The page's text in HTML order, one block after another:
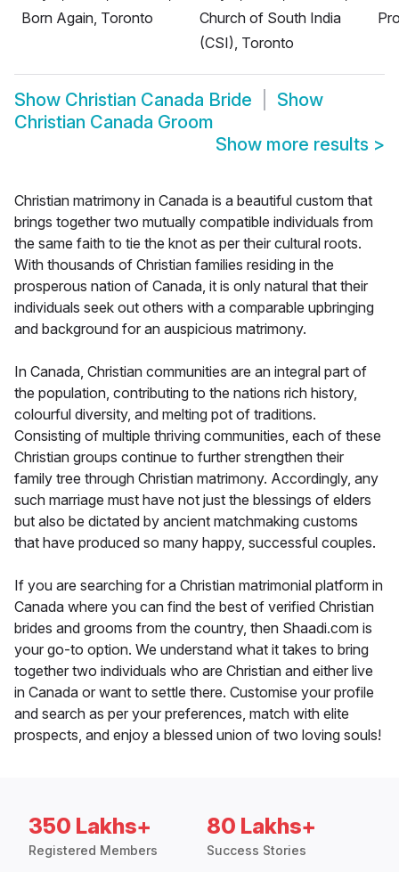
Born Again, Toronto
Church of South India
(CSI), Toronto
Show Christian Canada Bride
Show
Christian Canada Groom
Show more results >
Christian matrimony in Canada is a beautiful custom that
brings together two mutually compatible individuals from
the same faith to tie the knot as per their cultural roots.
With thousands of Christian families residing in the
prosperous nation of Canada, it is only natural that their
individuals seek out others with a comparable upbringing
and background for an auspicious matrimony.
In Canada, Christian communities are an integral part of
the population, contributing to the nations rich history,
colourful diversity, and melting pot of traditions.
Consisting of multiple thriving communities, each of these
Christian groups continue to further strengthen their
family tree through Christian matrimony. Accordingly, any
such marriage must have not just the blessings of elders
but also be dictated by ancient matchmaking customs
that have produced so many happy, successful couples.
If you are searching for a Christian matrimonial platform in
Canada where you can find the best of verified Christian
brides and grooms from the country, then Shaadi.com is
your go-to option. We understand what it takes to bring
together two individuals who are Christian and either live
in Canada or want to settle there. Customise your profile
and search as per your preferences, match with elite
prospects, and enjoy a blessed union of two loving souls!
350 Lakhs+
Registered Members
80 Lakhs+
Success Stories